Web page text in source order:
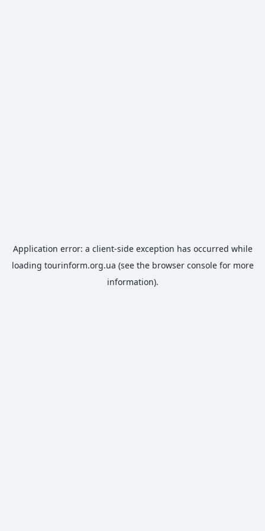
Application error: a client-side exception has occurred while
loading tourinform.org.ua (see the browser consolefor more
information).